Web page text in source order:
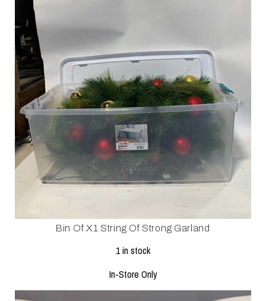
Bin Of X1 String Of Strong Garland
1 in stock
In-Store Only